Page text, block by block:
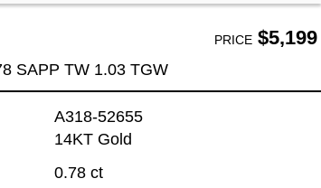
PRICE$5,199
SAPP TW 1.03 TGW
A318-52655
14KT Gold
0.78 ct